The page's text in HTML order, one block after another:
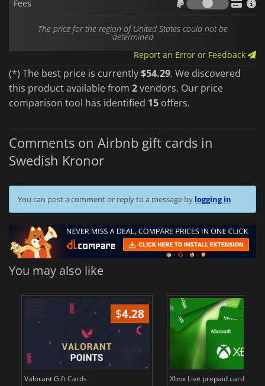
Fees
The price for the region of United States could not be
determined
Report an Error or Feedback
(*) The best price is currently$54.29. We discovered
this product available from 2vendors. Our price
comparison tool has identified 15 offers.
Comments on Airbnb gift cards in
Swedish Kronor
You can post a comment or reply to a message by logging in
You may also like
$4.28
Valorant Gift Cards Xbox Live prepaid cards in